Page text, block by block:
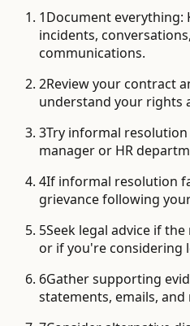
1Document everything:
incidents,
communications.
2Review your contract
understand your rights
3Try informal
manager or HR
4If informal resolution
grievance following
5Seek legal advice if
or if you're considering
6Gather supporting
statements, emails,